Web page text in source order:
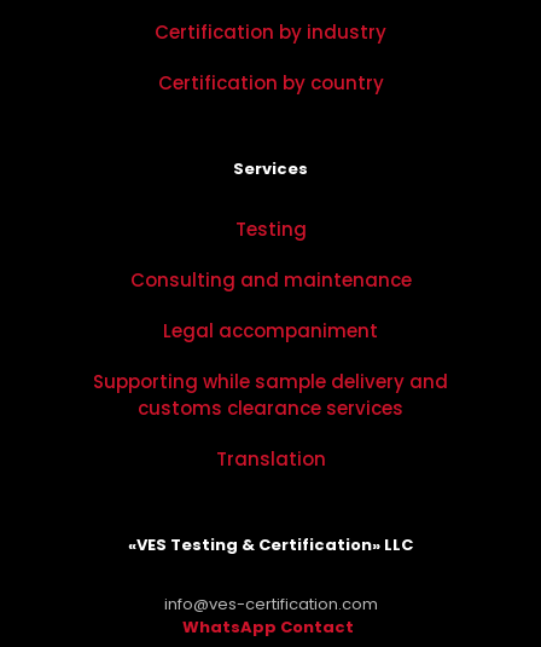
Certification by industry
Certification by country
Services
Testing
Consulting and maintenance
Legal accompaniment
Supporting while sample delivery and
customs clearance services
Translation
«VES Testing & Certification» LLC
info@ves-certification.com
WhatsApp Contact